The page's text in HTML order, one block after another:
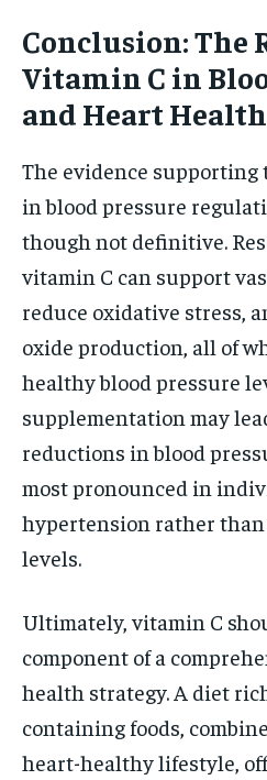
Conclusion: The
Vitamin C in
and Heart Health
The evidence supporting
in blood pressure
though not definitive.
vitamin C can support
reduce oxidative stress,
oxide production, all of
healthy blood pressure
supplementation may
reductions in blood
most pronounced in
hypertension rather
levels.
Ultimately, vitamin C
component of a
health strategy. A diet
containing foods,
heart-healthy lifestyle,